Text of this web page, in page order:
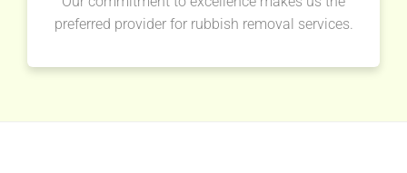
preferred provider for rubbish removal services.